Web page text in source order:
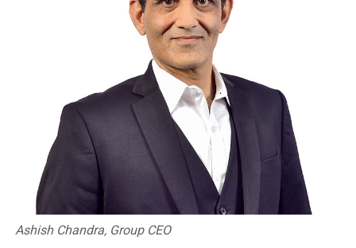
By Hiran H Senewiratne
RELATED TOPICS:
Chinese children: ‘Wealth of President Xi Jinping’
DON'T MISS
USD 50 mn battery storage investment expected to
power SL’s renewable energy push
Ashish Chandra, Group CEO